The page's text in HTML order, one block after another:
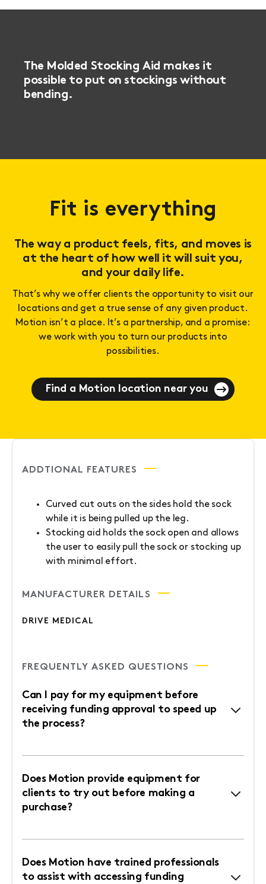
The Molded Stocking Aid makes it
possible to put on stockings without
bending.
Fit is everything
The way a product feels, fits, and moves is
at the heart of how well it will suit you,
and your daily life.
That’s why we offer clients the opportunity to visit our
locations and get a true sense of any given product.
Motion isn’t a place. It’s a partnership, and a promise:
we work with you to turn our products into
possibilities.
Find a Motion location near you
ADDTIONAL FEATURES
Curved cut outs on the sides hold the sock
while it is being pulled up the leg.
Stocking aid holds the sock open and allows
the user to easily pull the sock or stocking up
with minimal effort.
MANUFACTURER DETAILS
DRIVE MEDICAL
FREQUENTLY ASKED QUESTIONS
Can I pay for my equipment before
receiving funding approval to speed up
the process?
Does Motion provide equipment for
clients to try out before making a
purchase?
Does Motion have trained professionals
to assist with accessing funding